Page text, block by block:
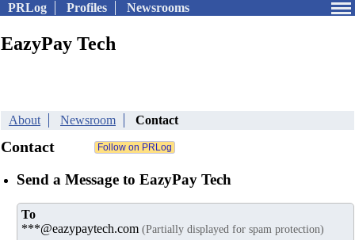
PRLog Profiles Newsrooms
EazyPay Tech
About Newsroom Contact
Contact
Send a Message to EazyPay Tech
To
***@eazypaytech.com (Partially displayed for spam protection)